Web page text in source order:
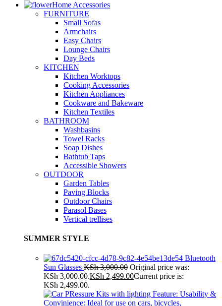
Home Accessories
FURNITURE
Small Sofas
Armchairs
Easy Chairs
Lounge Chairs
Day Beds
KITCHEN
Kitchen Worktops
Cooking Accessories
Kitchen Appliances
Cookware and Bakeware
Kitchen Textiles
BATHROOM
Washbasins
Towel Racks
Soap Dishes
Bathtub Taps
Accessible Showers
OUTDOOR
Garden Tables
Paving Blocks
Outdoor Chairs
Parasol Bases
Vertical trellises
SUMMER STYLE
Bluetooth
Sun Glasses KSh3,000.00 Original price was:
KSh 3,000.00.KSh 2,499.00Current price is:
KSh 2,499.00.